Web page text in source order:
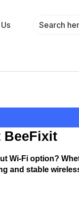
BeeFixit
Fi option?
and stable